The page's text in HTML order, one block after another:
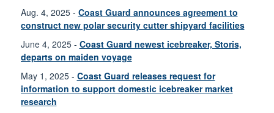
Aug. 4, 2025 - Coast Guard announces agreement to
construct new polar security cutter shipyard facilities
June 4, 2025 - Coast Guard newest icebreaker, Storis,
departs on maiden voyage
May 1, 2025 - Coast Guard releases request for
information to support domestic icebreaker market
research